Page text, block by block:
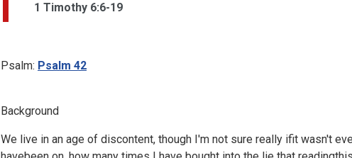
1 Timothy 6:6-19
Psalm: Psalm 42
Background
We live in an age of discontent, though I'm not sure really ifit wasn't